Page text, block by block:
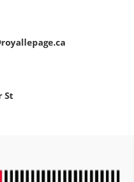
St